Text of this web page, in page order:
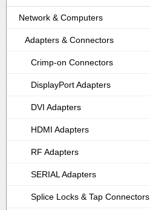
Network & Computers
Adapters & Connectors
Crimp-on Connectors
DisplayPort Adapters
DVI Adapters
HDMI Adapters
RF Adapters
SERIAL Adapters
Splice Locks & Tap Connectors